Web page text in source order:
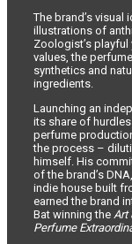
The brand’s
illustrations of
Zoologist’s playful
values, the
synthetics and
ingredients.
Launching an
its share of
perfume
the process –
himself. His
of the brand’s
indie house built
earned the brand
Bat winning the Art
Perfume